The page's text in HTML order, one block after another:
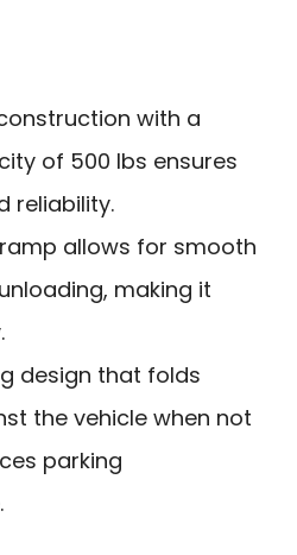
with a
of 500 lbs ensures
reliability.
allows for smooth
making it
design that folds
the vehicle when not
parking